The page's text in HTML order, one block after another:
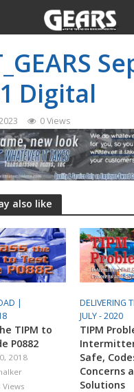
Digital
0 Views
also like
|
TIPM to
P0882
2018
Views
DELIVERING
JULY - 2020
TIPM
Safe,
Concerns
Solutions